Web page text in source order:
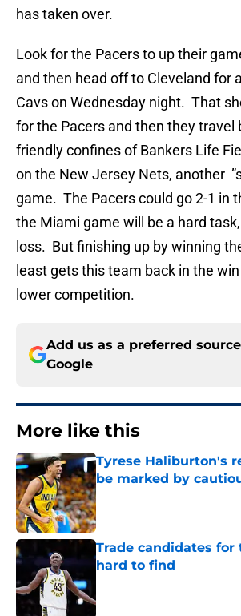
has taken over.
Look for the Pacers to up their
and then head off to Cleveland for
Cavs on Wednesday night. That
for the Pacers and then they travel
friendly confines of Bankers Life
on the New Jersey Nets, another
game. The Pacers could go 2-1 in
the Miami game will be a hard
loss. But finishing up by winning
least gets this team back in the
lower competition.
Add us as a preferred
Google
More like this
Tyrese Haliburton's
be marked by
Published by on Invalid Date
Trade candidates for
hard to find